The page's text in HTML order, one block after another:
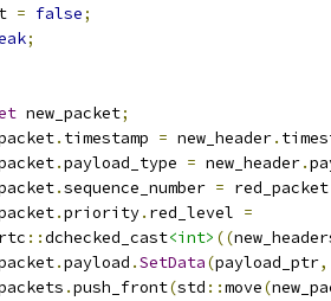
= false;
;
new_packet;
. timestamp = new_header.
.payload_type = new_header.
.sequence_number = red_packet
.priority. red_level =
::dchecked_cast<int> ((
.payload .SetData(payload_ptr,
.push_front(std ::move(